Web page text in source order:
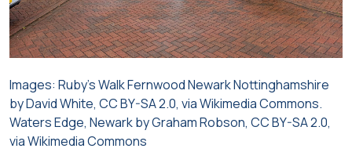
Images: Ruby’s Walk Fernwood Newark Nottinghamshire
by David White, CC BY-SA 2.0, via Wikimedia Commons.
Waters Edge, Newark by Graham Robson, CC BY-SA 2.0,
via Wikimedia Commons